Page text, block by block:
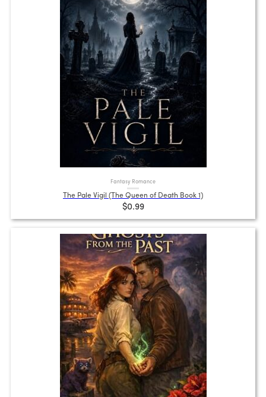
Fantasy Romance
The Pale Vigil (The Queen of Death Book 1)
$0.99